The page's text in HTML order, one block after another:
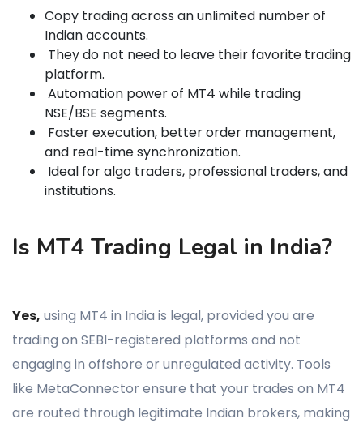
Copy trading across an unlimited number of
Indian accounts.
They do not need to leave their favorite trading
platform.
Automation power of MT4 while trading
NSE/BSE segments.
Faster execution, better order management,
and real-time synchronization.
Ideal for algo traders, professional traders, and
institutions.
Is MT4 Trading Legal in India?
Yes, using MT4 in India is legal, provided you are
trading on SEBI-registered platforms and not
engaging in offshore or unregulated activity. Tools
like MetaConnector ensure that your trades on MT4
are routed through legitimate Indian brokers, making